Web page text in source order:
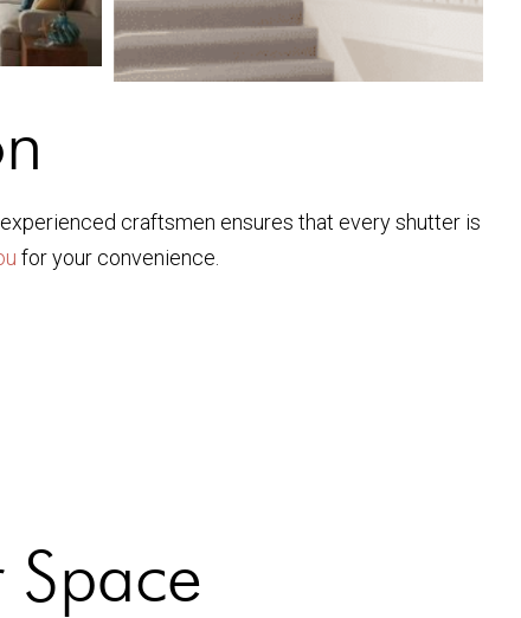
craftsmen ensures that every shutter is
for your convenience.